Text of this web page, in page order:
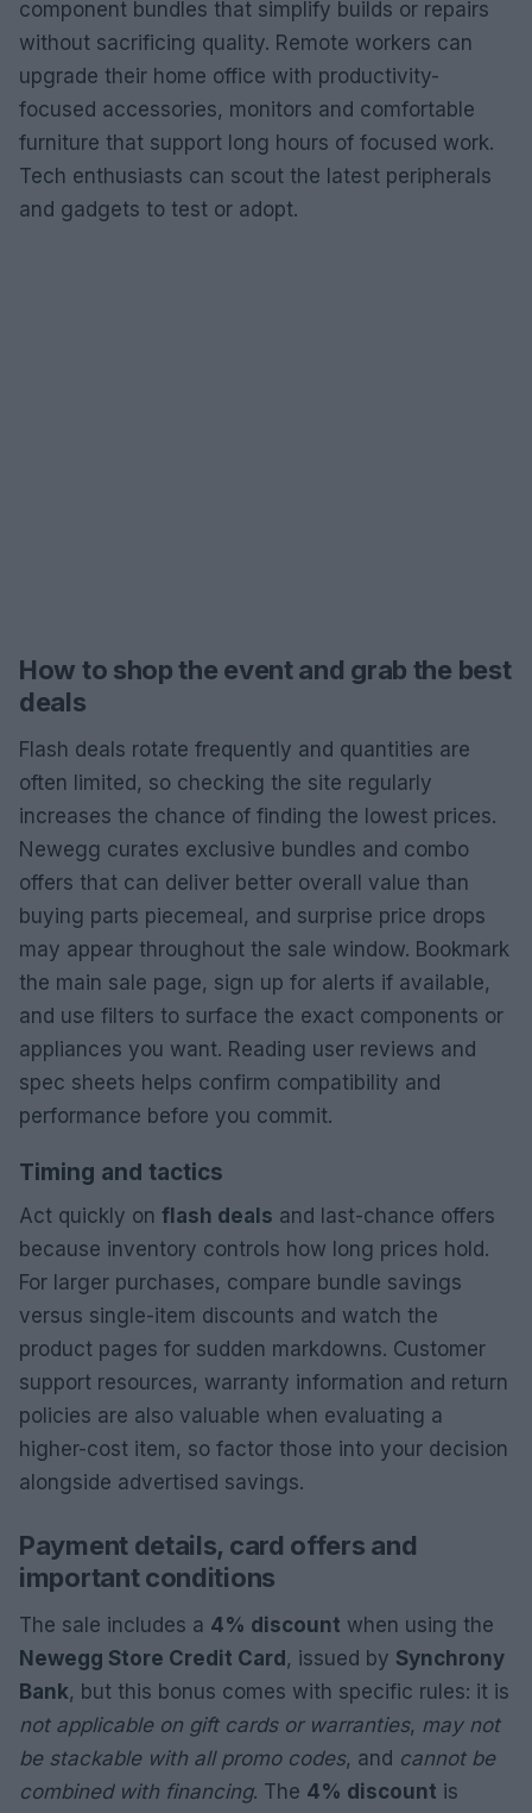
component bundles that simplify builds or repairs
without sacrificing quality. Remote workers can
upgrade their home office with productivity-
focused accessories, monitors and comfortable
furniture that support long hours of focused work.
Tech enthusiasts can scout the latest peripherals
and gadgets to test or adopt.
How to shop the event and grab the best
deals
Flash deals rotate frequently and quantities are
often limited, so checking the site regularly
increases the chance of finding the lowest prices.
Newegg curates exclusive bundles and combo
offers that can deliver better overall value than
buying parts piecemeal, and surprise price drops
may appear throughout the sale window. Bookmark
the main sale page, sign up for alerts if available,
and use filters to surface the exact components or
appliances you want. Reading user reviews and
spec sheets helps confirm compatibility and
performance before you commit.
Timing and tactics
Act quickly on flash deals and last-chance offers
because inventory controls how long prices hold.
For larger purchases, compare bundle savings
versus single-item discounts and watch the
product pages for sudden markdowns. Customer
support resources, warranty information and return
policies are also valuable when evaluating a
higher-cost item, so factor those into your decision
alongside advertised savings.
Payment details, card offers and
important conditions
The sale includes a 4% discount when using the
Newegg Store Credit Card , issued by Synchrony
Bank, but this bonus comes with specific rules: it is
not applicable on gift cards or warranties, may not
be stackable with all promo codes, and cannot be
combined with financing. The 4% discount is